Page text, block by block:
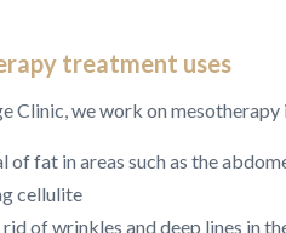
treatment uses
Clinic, we work on
of fat in areas such as the
cellulite
of wrinkles and deep lines in